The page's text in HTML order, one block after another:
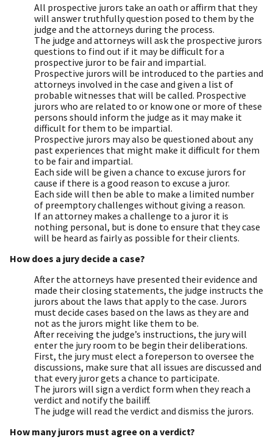
All prospective jurors take an oath or affirm that they
will answer truthfully question posed to them by the
judge and the attorneys during the process.
The judge and attorneys will ask the prospective jurors
questions to find out if it may be difficult for a
prospective juror to be fair and impartial.
Prospective jurors will be introduced to the parties and
attorneys involved in the case and given a list of
probable witnesses that will be called. Prospective
jurors who are related to or know one or more of these
persons should inform the judge as it may make it
difficult for them to be impartial.
Prospective jurors may also be questioned about any
past experiences that might make it difficult for them
to be fair and impartial.
Each side will be given a chance to excuse jurors for
cause if there is a good reason to excuse a juror.
Each side will then be able to make a limited number
of preemptory challenges without giving a reason.
If an attorney makes a challenge to a juror it is
nothing personal, but is done to ensure that they case
will be heard as fairly as possible for their clients.
How does a jury decide a case?
After the attorneys have presented their evidence and
made their closing statements, the judge instructs the
jurors about the laws that apply to the case. Jurors
must decide cases based on the laws as they are and
not as the jurors might like them to be.
After receiving the judge’s instructions, the jury will
enter the jury room to be begin their deliberations.
First, the jury must elect a foreperson to oversee the
discussions, make sure that all issues are discussed and
that every juror gets a chance to participate.
The jurors will sign a verdict form when they reach a
verdict and notify the bailiff.
The judge will read the verdict and dismiss the jurors.
How many jurors must agree on a verdict?